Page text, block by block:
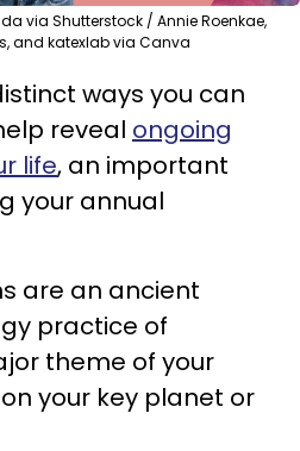
via Shutterstock / Annie Roenkae,
and katexlab via Canva
ways you can
reveal ongoing
life, an important
your annual
are an ancient
practice of
theme of your
your key planet or